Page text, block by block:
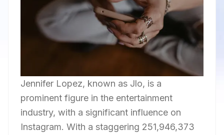
Jennifer Lopez, known as Jlo, is a
prominent figure in the entertainment
industry, with a significant influence on
Instagram. With a staggering 251,946,373